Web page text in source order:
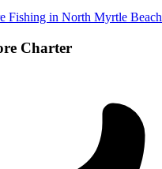
Fishing in North Myrtle Beach
Charter